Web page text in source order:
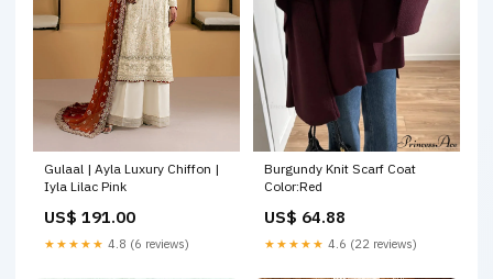
Gulaal | Ayla Luxury Chiffon |
Iyla Lilac Pink
US$ 191.00
★★★★★ 4.8 (6 reviews)
Burgundy Knit Scarf Coat
Color:Red
US$ 64.88
★★★★★ 4.6 (22 reviews)